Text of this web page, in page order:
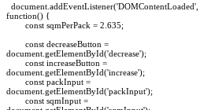
document.addEventListener('DOMContentLoaded',
function() {
const sqmPerPack = 2.635;
const decreaseButton =
document.getElementById('decrease');
const increaseButton =
document.getElementById('increase');
const packInput =
document.getElementById('packInput');
const sqmInput =